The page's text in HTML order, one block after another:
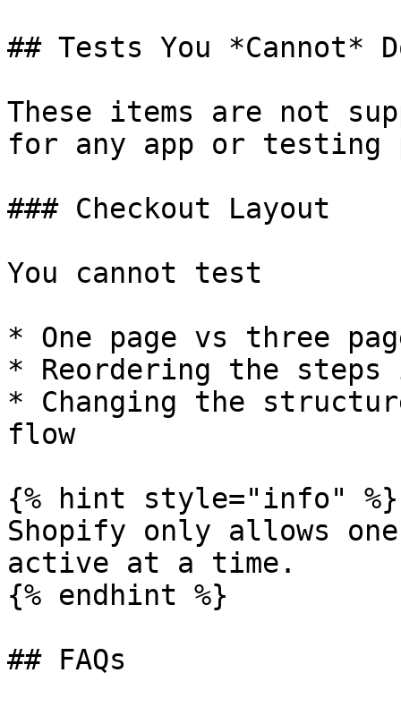
## Tests You *Cannot*
These items are not
for any app or testing
### Checkout Layout
You cannot test
* One page vs three
* Reordering the steps
* Changing the
flow
{% hint style="info" %}
Shopify only allows
active at a time.
{% endhint %}
## FAQs